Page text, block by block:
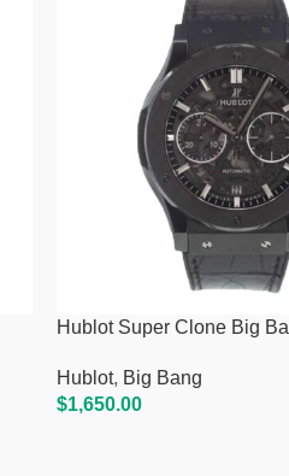
Hublot Super Clone Big
Hublot, Big Bang
$1,650.00